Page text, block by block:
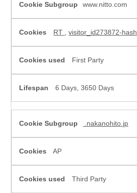
www.nitto.com
RT ,visitor_id273872-hash
First Party
6 Days, 3650 Days
.nakanohito.jp
AP
Third Party